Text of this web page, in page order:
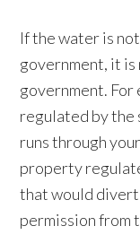
If the water is
government, it
government. For
regulated by the
runs through
property
that would
permission from